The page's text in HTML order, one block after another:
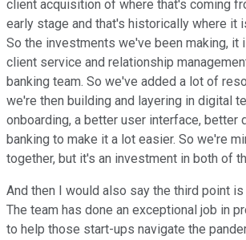
client acquisition of where that's coming
early stage and that's historically where it
So the investments we've been making, it
client service and relationship
banking team. So we've added a lot of
we're then building and layering in digital
onboarding, a better user interface, better
banking to make it a lot easier. So we're
together, but it's an investment in both of
And then I would also say the third point is
The team has done an exceptional job in
to help those start-ups navigate the